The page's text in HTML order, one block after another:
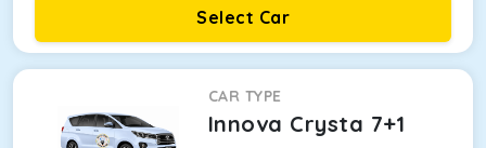
Select Car
CAR TYPE
Innova Crysta 7+1